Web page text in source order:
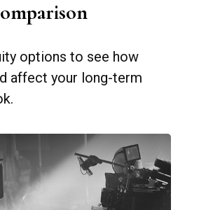
options to see how
affect your long-term